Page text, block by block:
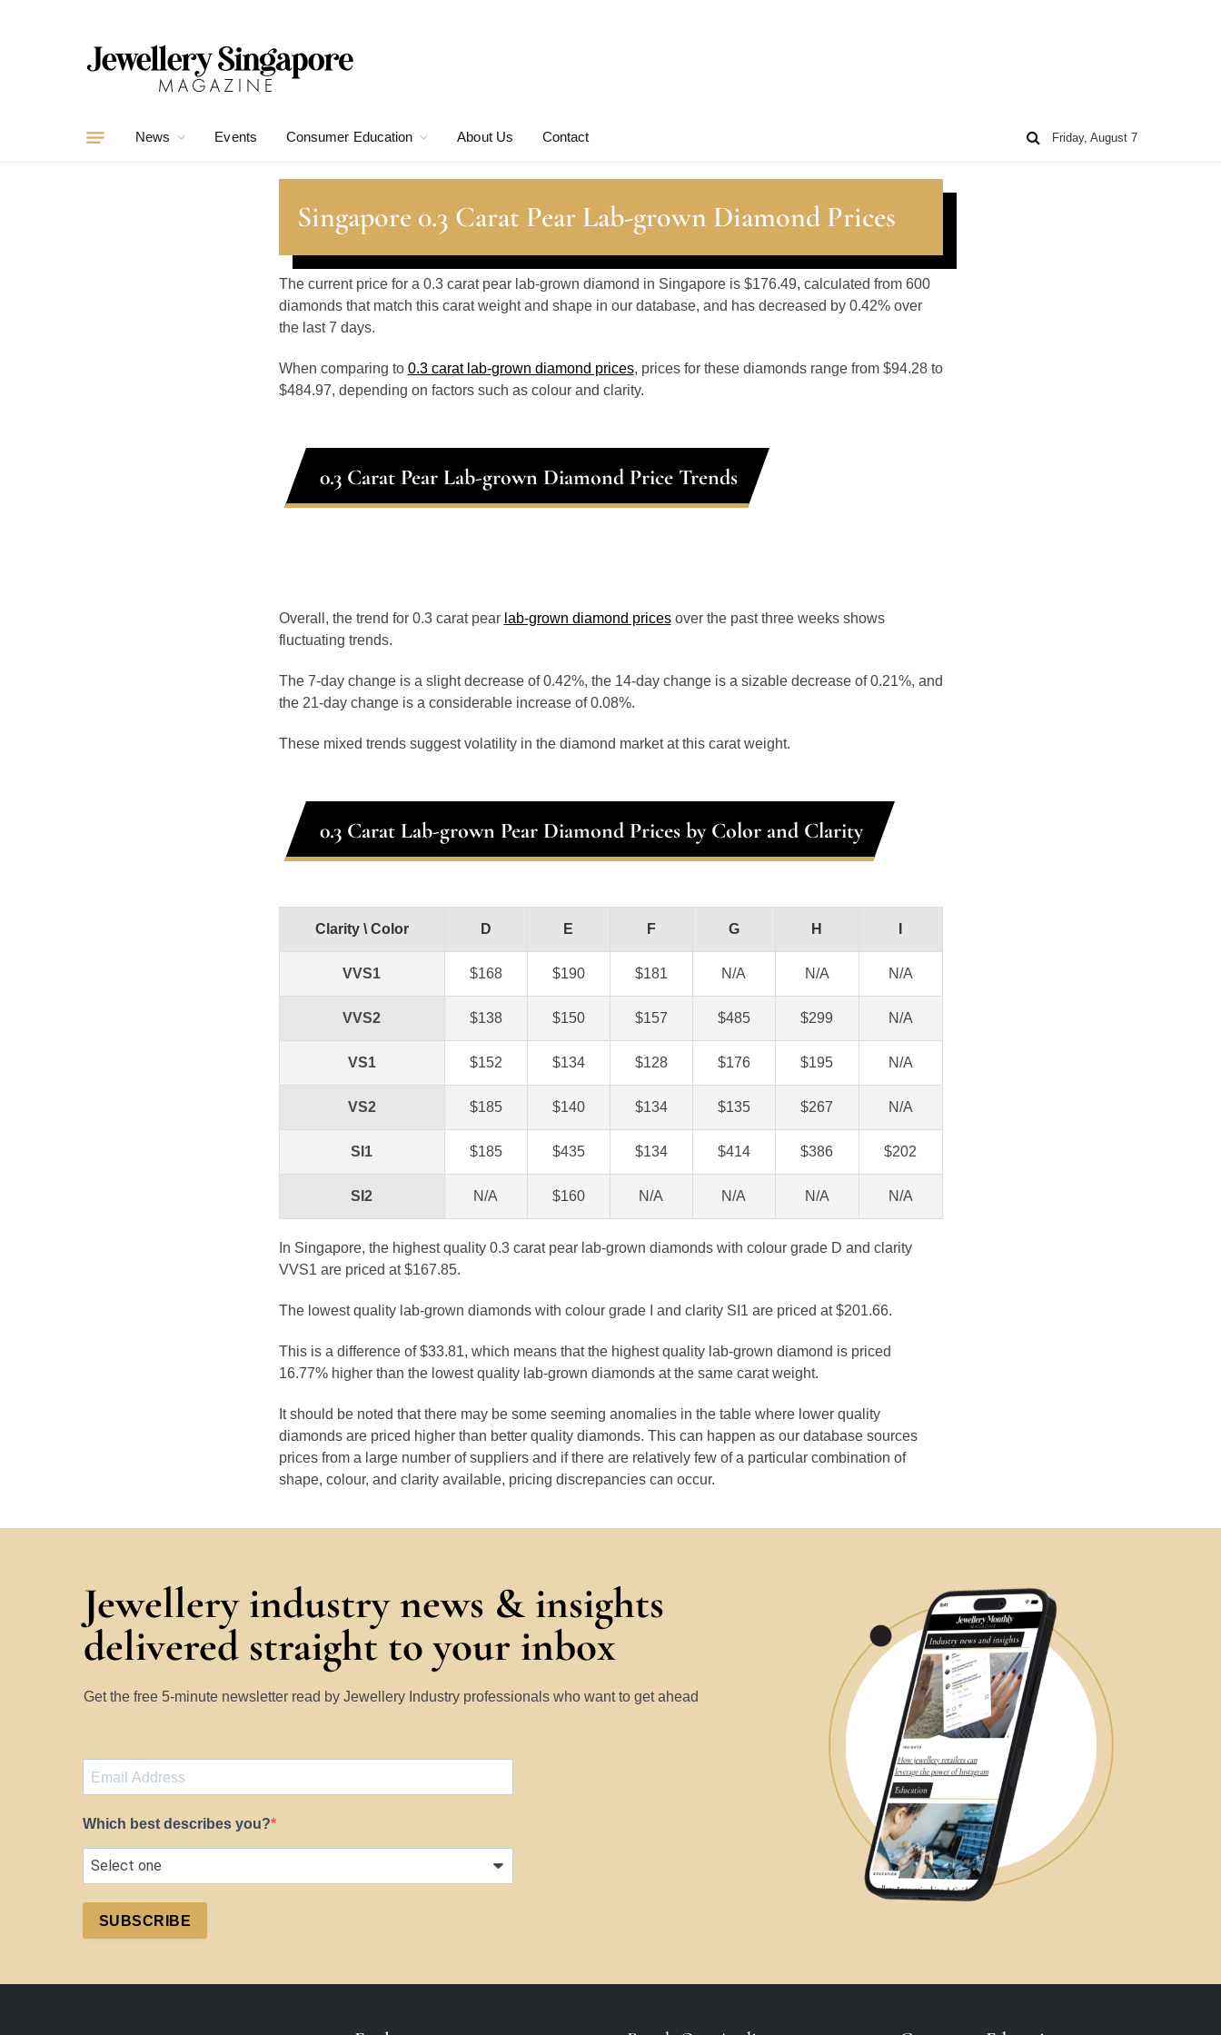
News Events Consumer Education About Us Contact Friday, August 7
Singapore 0.3 Carat Pear Lab-grown Diamond Prices
The current price for a 0.3 carat pear lab-grown diamond in Singapore is $176.49, calculated from 600
diamonds that match this carat weight and shape in our database, and has decreased by 0.42% over
the last 7 days.
When comparing to 0.3 carat lab-grown diamond prices, prices for these diamonds range from $94.28 to
$484.97, depending on factors such as colour and clarity.
0.3 Carat Pear Lab-grown Diamond Price Trends
Overall, the trend for 0.3 carat pear lab-grown diamond pricesover the past three weeks shows
fluctuating trends.
The 7-day change is a slight decrease of 0.42%, the 14-day change is a sizable decrease of 0.21%, and
the 21-day change is a considerable increase of 0.08%.
These mixed trends suggest volatility in the diamond market at this carat weight.
0.3 Carat Lab-grown Pear Diamond Prices by Color and Clarity
Clarity \ Color D E F G H
VVS1 $168 $190 $181 N/A N/A N/A
VVS2 $138 $150 $157 $485 $299 N/A
VS1 $152 $134 $128 $176 $195 N/A
VS2 $185 $140 $134 $135 $267 N/A
SI1 $185 $435 $134 $414 $386 $202
SI2 N/A $160 N/A N/A N/A N/A
In Singapore, the highest quality 0.3 carat pear lab-grown diamonds with colour grade D and clarity
VVS1 are priced at $167.85.
The lowest quality lab-grown diamonds with colour grade I and clarity SI1 are priced at $201.66.
This is a difference of $33.81, which means that the highest quality lab-grown diamond is priced
16.77% higher than the lowest quality lab-grown diamonds at the same carat weight.
It should be noted that there may be some seeming anomalies in the table where lower quality
diamonds are priced higher than better quality diamonds. This can happen as our database sources
prices from a large number of suppliers and if there are relatively few of a particular combination of
shape, colour, and clarity available, pricing discrepancies can occur.
Jewellery industry news & insights
delivered straight to your inbox
Get the free 5-minute newsletter read by Jewellery Industry professionals who want to get ahead
Which best describes you?
SUBSCRIBE